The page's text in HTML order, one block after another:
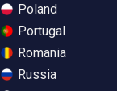
Poland
Portugal
Romania
Russia